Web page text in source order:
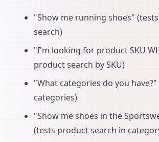
"Show me running shoes"
search)
"I'm looking for product SKU
product search by SKU)
"What categories do you
categories)
"Show me shoes in the
(tests product search in